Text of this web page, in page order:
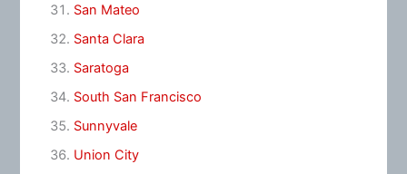
San Mateo
Santa Clara
Saratoga
South San Francisco
Sunnyvale
Union City